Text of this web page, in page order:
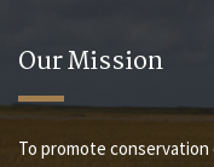
Our Mission
To promote